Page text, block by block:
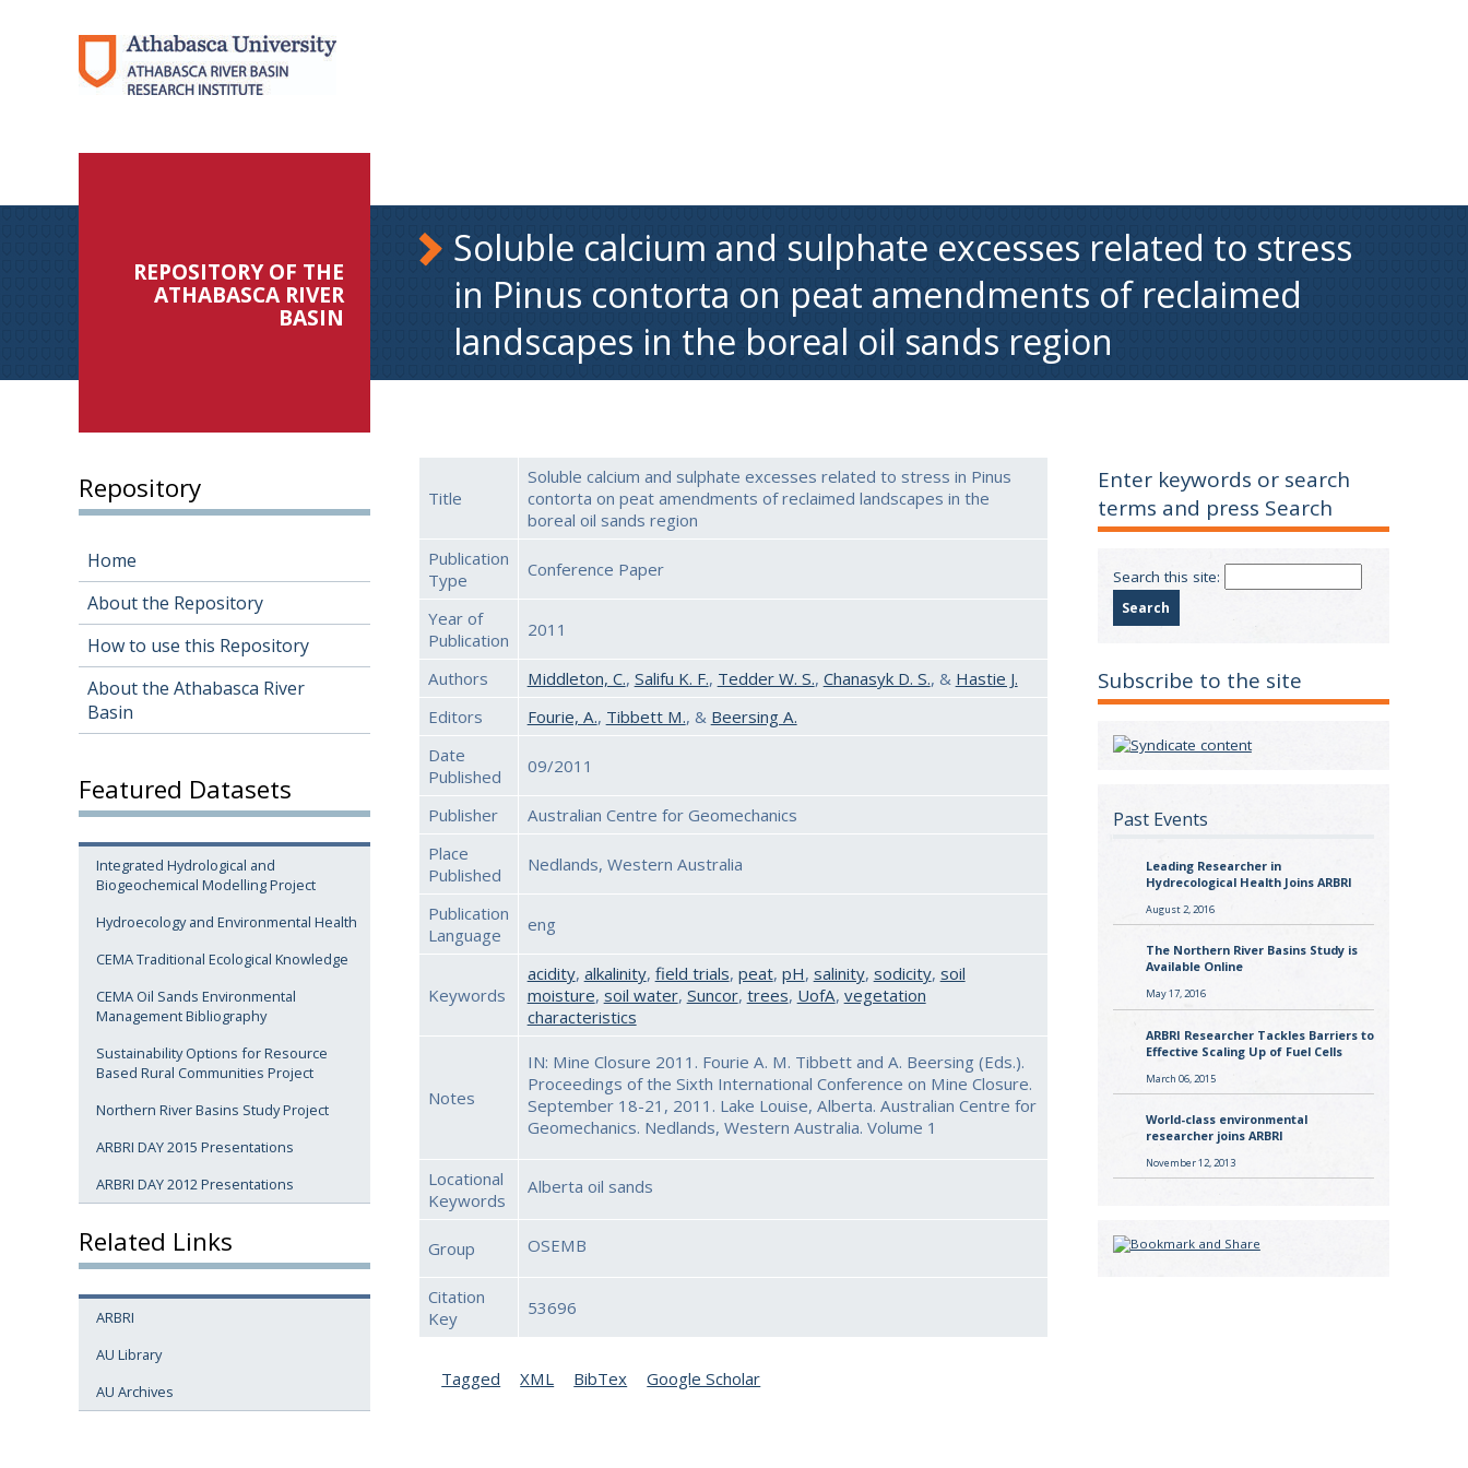
REPOSITORY OF THE
ATHABASCA RIVER
BASIN
Soluble calcium and sulphate excesses related to stress
in Pinus contorta on peat amendments of reclaimed
landscapes in the boreal oil sands region
Repository
Home
About the Repository
How to use this Repository
About the Athabasca River
Basin
Featured Datasets
Integrated Hydrological and
Biogeochemical Modelling Project
Hydroecology and Environmental Health
CEMA Traditional Ecological Knowledge
CEMA Oil Sands Environmental
Management Bibliography
Sustainability Options for Resource
Based Rural Communities Project
Northern River Basins Study Project
ARBRI DAY 2015 Presentations
ARBRI DAY 2012 Presentations
Related Links
ARBRI
AU Library
AU Archives
Title
Soluble calcium and sulphate excesses related to stress in Pinus
contorta on peat amendments of reclaimed landscapes in the
boreal oil sands region
Publication
Type
Conference Paper
Year of
Publication
2011
Authors Middleton, C., Salifu K. F., Tedder W. S., Chanasyk D. S., & Hastie J.
Editors
Fourie, A., Tibbett M., & Beersing A.
Date
Published
09/2011
Publisher
Australian Centre for Geomechanics
Place
Published
Nedlands, Western Australia
Publication
Language
eng
Keywords
acidity, alkalinity, field trials, peat, pH, salinity, sodicity, soil
moisture, soil water, Suncor, trees, UofA, vegetation
characteristics
Notes
IN: Mine Closure 2011. Fourie A. M. Tibbett and A. Beersing (Eds.).
Proceedings of the Sixth International Conference on Mine Closure.
September 18-21, 2011. Lake Louise, Alberta. Australian Centre for
Geomechanics. Nedlands, Western Australia. Volume 1
Locational
Keywords
Alberta oil sands
Group OSEMB
Citation
Key
53696
Tagged XML BibTex Google Scholar
Enter keywords or search
terms and press Search
Search this site:
Subscribe to the site
Past Events
Leading Researcher in
Hydrecological Health Joins ARBRI
August 2, 2016
The Northern River Basins Study is
Available Online
May 17, 2016
ARBRI Researcher Tackles Barriers to
Effective Scaling Up of Fuel Cells
March 06, 2015
World-class environmental
researcher joins ARBRI
November 12, 2013